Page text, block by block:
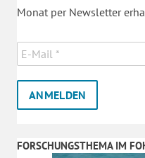
Monat per Newsletter
FORSCHUNGSTHEMA IM